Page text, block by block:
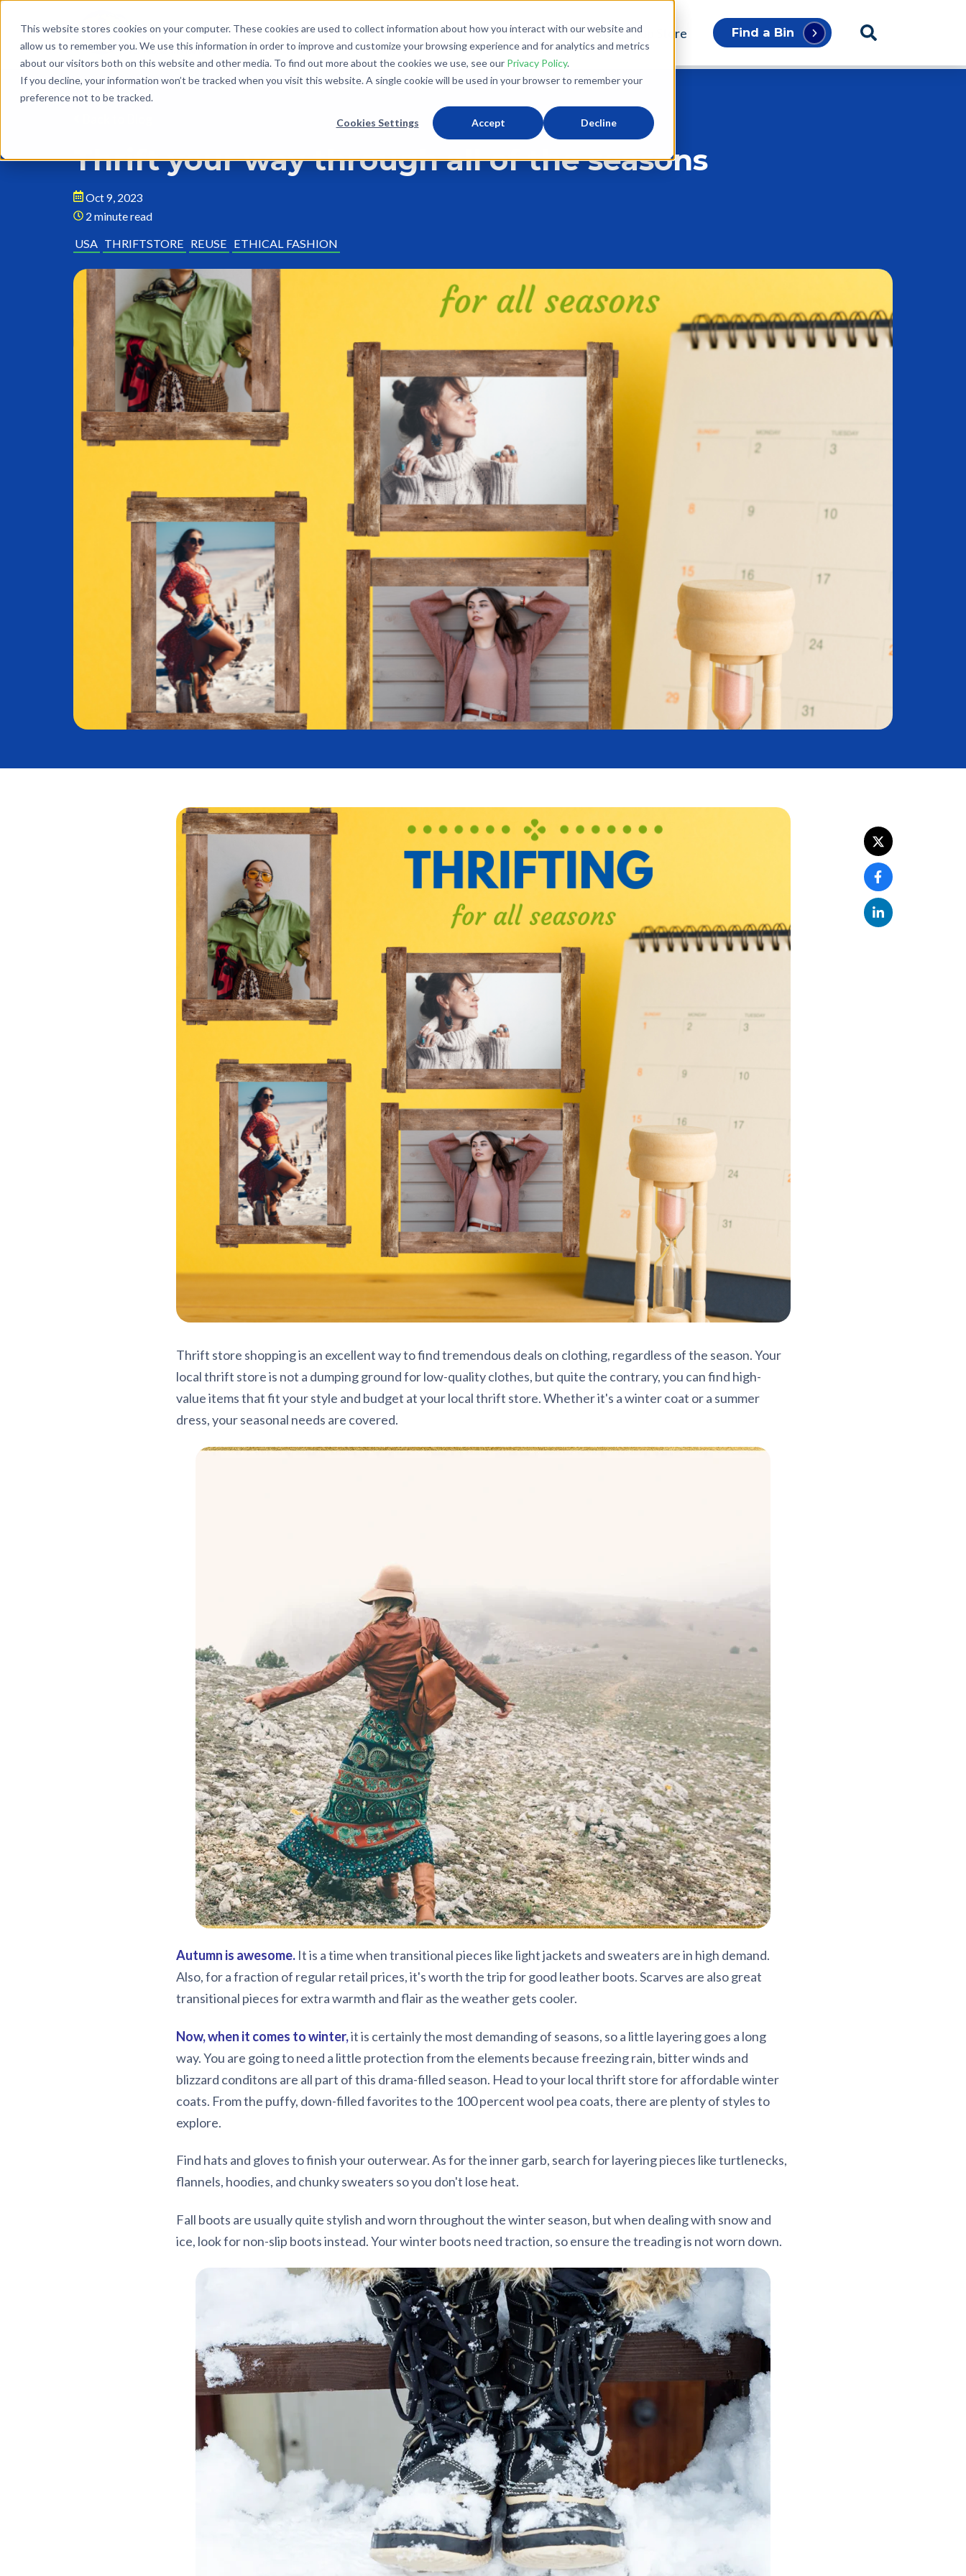
This website stores cookies on your computer. These cookies are used to collect information about how you interact with our website and
allow us to remember you. We use this information in order to improve and customize your browsing experience and for analytics and metrics
about our visitors both on this website and other media. To find out more about the cookies we use, see our Privacy Policy.
If you decline, your information won’t be tracked when you visit this website. A single cookie will be used in your browser to remember your
preference not to be tracked.
Cookies Settings Accept Decline
What We Do Donate Partner With Us The Loop Store Find a Bin
Thrift your way through all of the seasons
Oct 9, 2023
2 minute read
USA THRIFTSTORE REUSE ETHICAL FASHION
Thrift store shopping is an excellent way to find tremendous deals on clothing, regardless of the season. Your
local thrift store is not a dumping ground for low-quality clothes, but quite the contrary, you can find high-
value items that fit your style and budget at your local thrift store. Whether it's a winter coat or a summer
dress, your seasonal needs are covered.
Autumn is awesome. It is a time when transitional pieces like light jackets and sweaters are in high demand.
Also, for a fraction of regular retail prices, it's worth the trip for good leather boots. Scarves are also great
transitional pieces for extra warmth and flair as the weather gets cooler.
Now, when it comes to winter,it is certainly the most demanding of seasons, so a little layering goes a long
way. You are going to need a little protection from the elements because freezing rain, bitter winds and
blizzard conditons are all part of this drama-filled season. Head to your local thrift store for affordable winter
coats. From the puffy, down-filled favorites to the 100 percent wool pea coats, there are plenty of styles to
explore.
Find hats and gloves to finish your outerwear. As for the inner garb, search for layering pieces like turtlenecks,
flannels, hoodies, and chunky sweaters so you don't lose heat.
Fall boots are usually quite stylish and worn throughout the winter season, but when dealing with snow and
ice, look for non-slip boots instead. Your winter boots need traction, so ensure the treading is not worn down.